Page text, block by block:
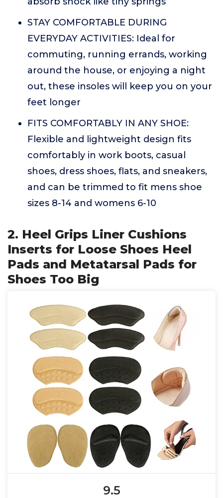
STAY COMFORTABLE DURING
EVERYDAY ACTIVITIES: Ideal for
commuting, running errands, working
around the house, or enjoying a night
out, these insoles will keep you on your
feet longer
FITS COMFORTABLY IN ANY SHOE:
Flexible and lightweight design fits
comfortably in work boots, casual
shoes, dress shoes, flats, and sneakers,
and can be trimmed to fit mens shoe
sizes 8-14 and womens 6-10
2. Heel Grips Liner Cushions
Inserts for Loose Shoes Heel
Pads and Metatarsal Pads for
Shoes Too Big
9.5